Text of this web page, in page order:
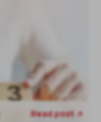
Read post 